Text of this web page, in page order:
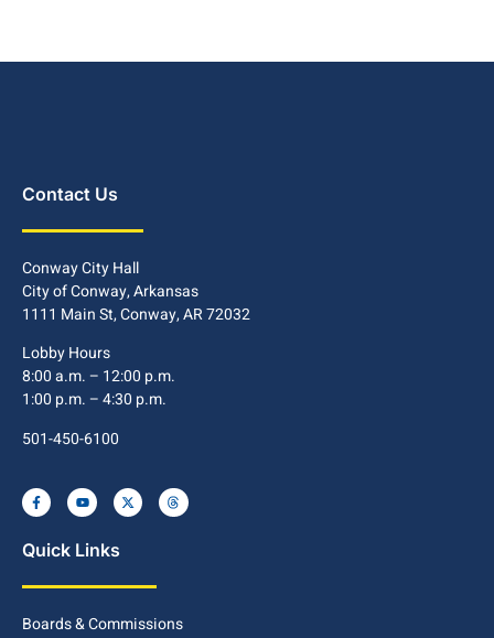
Contact Us
Conway City Hall
City of Conway, Arkansas
1111 Main St, Conway, AR 72032
Lobby Hours
8:00 a.m. – 12:00 p.m.
1:00 p.m. – 4:30 p.m.
501-450-6100
Quick Links
Boards & Commissions